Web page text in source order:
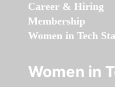
Career & Hiring
Membership
Women in Tech
Women in